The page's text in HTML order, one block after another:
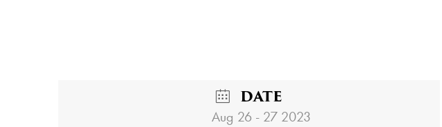
DATE
Aug 26 - 27 2023